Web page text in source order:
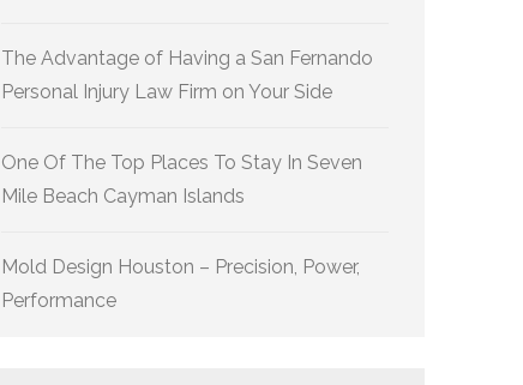
The Advantage of Having a San Fernando
Personal Injury Law Firm on Your Side
One Of The Top Places To Stay In Seven
Mile Beach Cayman Islands
Mold Design Houston – Precision, Power,
Performance